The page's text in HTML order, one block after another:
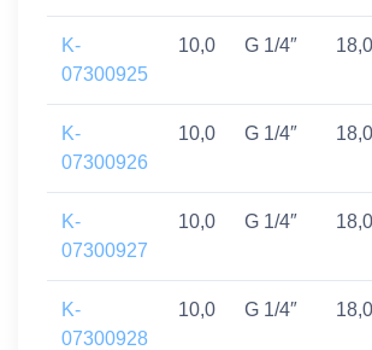
K-
07300925
10,0 G 1/4″ 18,0
K-
07300926
10,0 G 1/4″ 18,0
K-
07300927
10,0 G 1/4″ 18,0
K-
07300928
10,0 G 1/4″ 18,0